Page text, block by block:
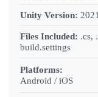
Unity Version:
Files Included: .cs,
build.settings
Platforms:
Android / iOS